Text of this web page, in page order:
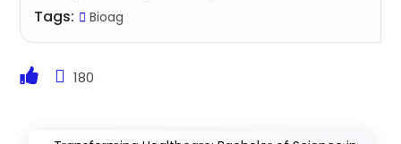
Tags: Bioag
180